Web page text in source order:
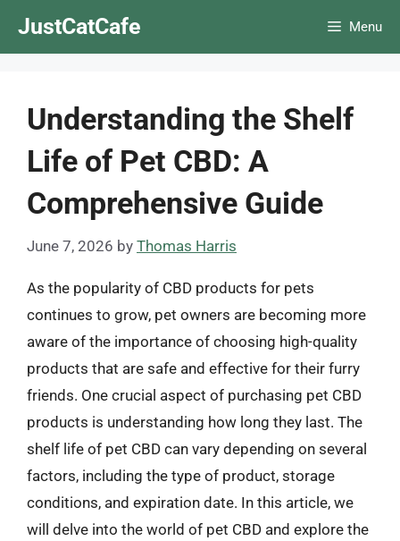
JustCatCafe Menu
Understanding the Shelf
Life of Pet CBD: A
Comprehensive Guide
June 7, 2026 by Thomas Harris
As the popularity of CBD products for pets
continues to grow, pet owners are becoming more
aware of the importance of choosing high-quality
products that are safe and effective for their furry
friends. One crucial aspect of purchasing pet CBD
products is understanding how long they last. The
shelf life of pet CBD can vary depending on several
factors, including the type of product, storage
conditions, and expiration date. In this article, we
will delve into the world of pet CBD and explore the